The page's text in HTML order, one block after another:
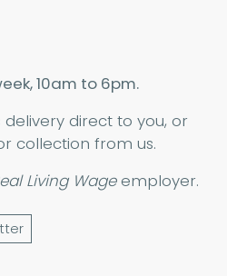
10am to 6pm.
direct to you, or
collection from us.
Living Wageemployer.